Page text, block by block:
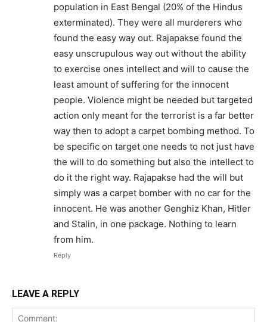
population in East Bengal (20% of the Hindus
exterminated). They were all murderers who
found the easy way out. Rajapakse found the
easy unscrupulous way out without the ability
to exercise ones intellect and will to cause the
least amount of suffering for the innocent
people. Violence might be needed but targeted
action only meant for the terrorist is a far better
way then to adopt a carpet bombing method. To
be specific on target one needs to not just have
the will to do something but also the intellect to
do it the right way. Rajapakse had the will but
simply was a carpet bomber with no car for the
innocent. He was another Genghiz Khan, Hitler
and Stalin, in one package. Nothing to learn
from him.
Reply
LEAVE A REPLY